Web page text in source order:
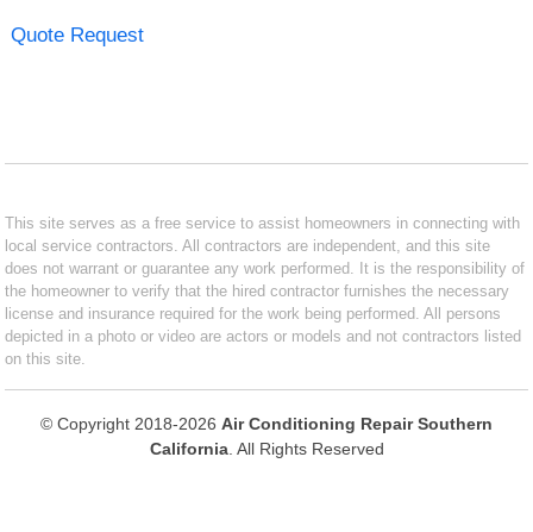
Quote Request
This site serves as a free service to assist homeowners in connecting with
local service contractors. All contractors are independent, and this site
does not warrant or guarantee any work performed. It is the responsibility of
the homeowner to verify that the hired contractor furnishes the necessary
license and insurance required for the work being performed. All persons
depicted in a photo or video are actors or models and not contractors listed
on this site.
© Copyright 2018-2026 Air Conditioning Repair Southern
California. All Rights Reserved